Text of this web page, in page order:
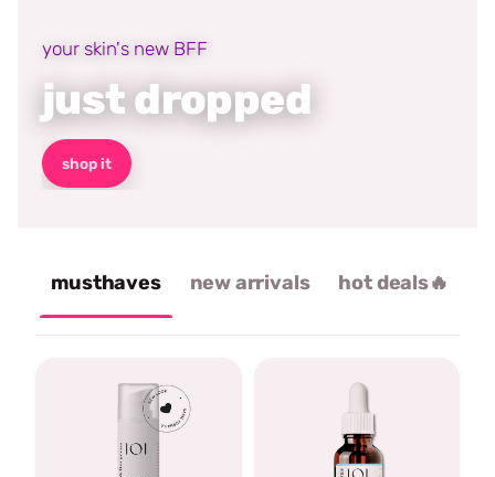
your skin's new BFF
just dropped
shop it
musthaves new arrivals hot deals🔥